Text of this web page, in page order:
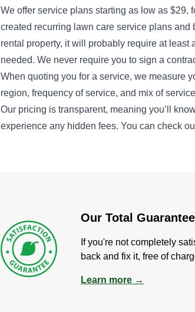
We offer service plans starting as low as $29,
created recurring lawn care service plans
rental property, it will probably require at
needed. We never require you to sign a
When quoting you for a service, we measure
region, frequency of service, and mix of
Our pricing is transparent, meaning you’ll
experience any hidden fees. You can check
Our Total Guarantee
If you're not completely
back and fix it, free of
Learn more →